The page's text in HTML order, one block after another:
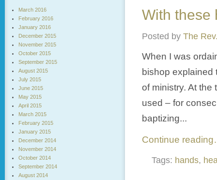
With these
Posted by The
When I was
bishop explained
of ministry. At
used – for
baptizing...
Continue
Tags: hands,
March 2016
February 2016
January 2016
December 2015
November 2015
October 2015
September 2015
August 2015
July 2015
June 2015
May 2015
April 2015
March 2015
February 2015
January 2015
December 2014
November 2014
October 2014
September 2014
August 2014